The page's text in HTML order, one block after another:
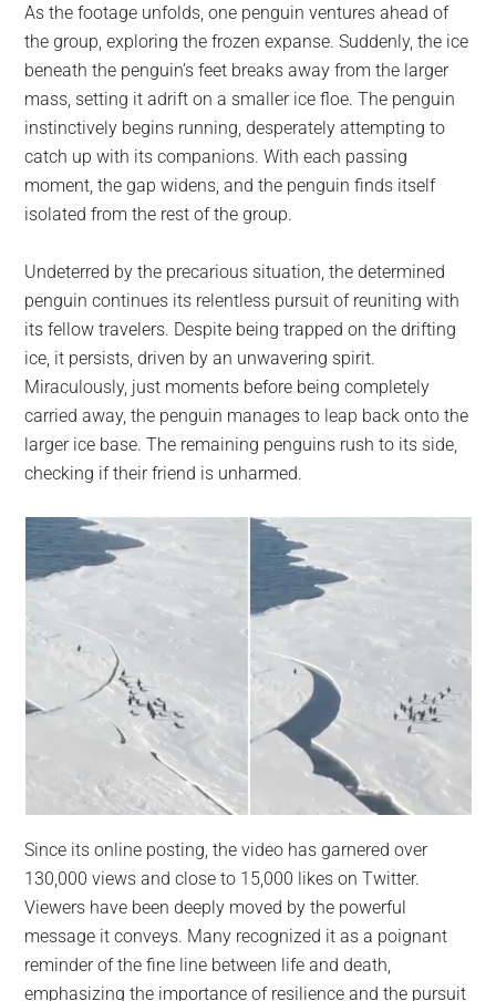
As the footage unfolds, one penguin ventures ahead of
the group, exploring the frozen expanse. Suddenly, the ice
beneath the penguin’s feet breaks away from the larger
mass, setting it adrift on a smaller ice floe. The penguin
instinctively begins running, desperately attempting to
catch up with its companions. With each passing
moment, the gap widens, and the penguin finds itself
isolated from the rest of the group.
Undeterred by the precarious situation, the determined
penguin continues its relentless pursuit of reuniting with
its fellow travelers. Despite being trapped on the drifting
ice, it persists, driven by an unwavering spirit.
Miraculously, just moments before being completely
carried away, the penguin manages to leap back onto the
larger ice base. The remaining penguins rush to its side,
checking if their friend is unharmed.
Since its online posting, the video has garnered over
130,000 views and close to 15,000 likes on Twitter.
Viewers have been deeply moved by the powerful
message it conveys. Many recognized it as a poignant
reminder of the fine line between life and death,
emphasizing the importance of resilience and the pursuit